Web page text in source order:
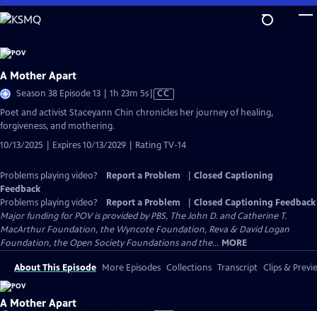
Skip
to
Content
A Mother Apart
Season 38 Episode 13 | 1h 23m 5sVideo
has
CC
Poet and activist Staceyann Chin chronicles her journey of healing,
forgiveness, and mothering.
10/13/2025 | Expires 10/13/2029 | Rating TV-14
Problems playing video? Report a Problem
Closed Captioning
Feedback
Problems playing video?
Report a Problem
Closed Captioning Feedback
Major funding for POV is provided by PBS, The John D. and Catherine T.
MacArthur Foundation, the Wyncote Foundation, Reva & David Logan
Foundation, the Open Society Foundations and the... MORE
About This Episode More Episodes Collections Transcript Clips &
A Mother Apart